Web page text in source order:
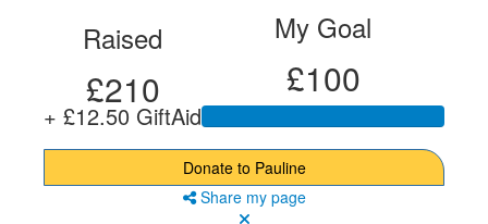
Raised
£210
+ £12.50 GiftAid
My Goal
£100
Donate to Pauline
Share my page